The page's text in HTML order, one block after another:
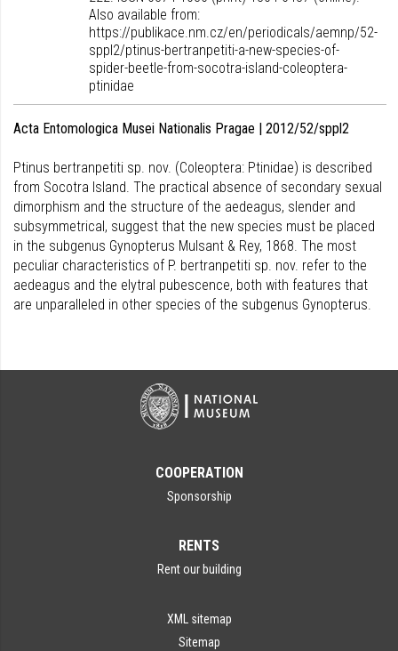
Also available from:
https://publikace.nm.cz/en/periodicals/aemnp/52-
sppl2/ptinus-bertranpetiti-a-new-species-of-
spider-beetle-from-socotra-island-coleoptera-
ptinidae
Acta Entomologica Musei Nationalis Pragae | 2012/52/sppl2
Ptinus bertranpetiti sp. nov. (Coleoptera: Ptinidae) is described
from Socotra Island. The practical absence of secondary sexual
dimorphism and the structure of the aedeagus, slender and
subsymmetrical, suggest that the new species must be placed
in the subgenus Gynopterus Mulsant & Rey, 1868. The most
peculiar characteristics of P. bertranpetiti sp. nov. refer to the
aedeagus and the elytral pubescence, both with features that
are unparalleled in other species of the subgenus Gynopterus.
COOPERATION
Sponsorship
RENTS
Rent our building
XML sitemap
Sitemap